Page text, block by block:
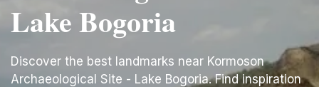
Lake Bogoria
Discover the best landmarks near Kormoson
Archaeological Site - Lake Bogoria. Find inspiration